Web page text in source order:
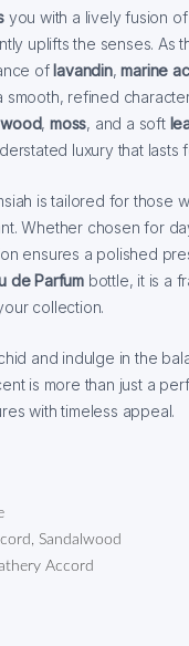
you with a lively fusion
uplifts the senses. As
of lavandin,marine
refined
,moss, and a soft
luxury that lasts
is tailored for those
Whether chosen for
ensures a polished
de Parfum bottle, it is a
collection.
and indulge in the
is more than just a
with timeless appeal.
Sandalwood
Accord